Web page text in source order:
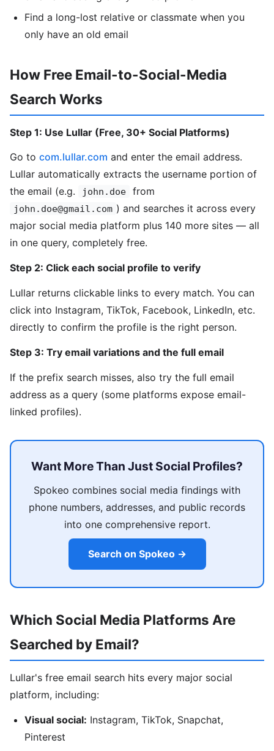
Find a long-lost relative or classmate when you
only have an old email
How Free Email-to-Social-Media
Search Works
Step 1: Use Lullar (Free, 30+ Social Platforms)
Go to com.lullar.com and enter the email address.
Lullar automatically extracts the username portion of
the email (e.g.
john.doe from
john.doe@gmail.com ) and searches it across every
major social media platform plus 140 more sites — all
in one query, completely free.
Step 2: Click each social profile to verify
Lullar returns clickable links to every match. You can
click into Instagram, TikTok, Facebook, LinkedIn, etc.
directly to confirm the profile is the right person.
Step 3: Try email variations and the full email
If the prefix search misses, also try the full email
address as a query (some platforms expose email-
linked profiles).
Want More Than Just Social Profiles?
Spokeo combines social media findings with
phone numbers, addresses, and public records
into one comprehensive report.
Search on Spokeo →
Which Social Media Platforms Are
Searched by Email?
Lullar's free email search hits every major social
platform, including:
Visual social: Instagram, TikTok, Snapchat,
Pinterest